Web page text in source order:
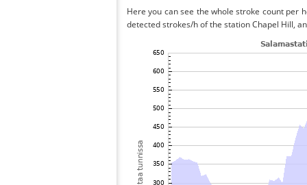
Here you can see the whole stroke count per
detected strokes/h of the station Chapel Hill,